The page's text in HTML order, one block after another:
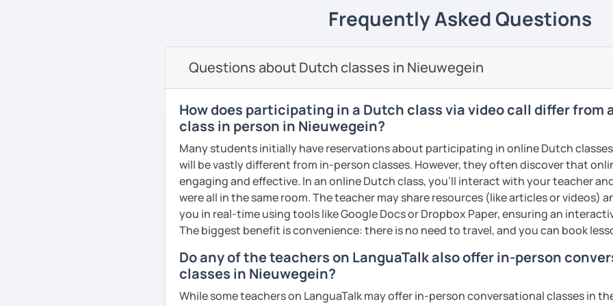
elevate your Dutch to the next level!
I hope to see you soon in class.
Melanie
See Reviews From Students
oriented. That is why I believe that with an individual approach, I
can help anyone learn the Dutch language!
A bit more about me personally: I enjoy writing (stories, plays, and
music), acting, playing basketball, and making music.
Frequently Asked Questions
Questions about Dutch classes in Nieuwegein
How does participating in a Dutch class via video call differ from
class in person in Nieuwegein?
Many students initially have reservations about participating in online Dutch
will be vastly different from in-person classes. However, they often discover that
engaging and effective. In an online Dutch class, you’ll interact with your teacher
were all in the same room. The teacher may share resources (like articles or videos)
you in real-time using tools like Google Docs or Dropbox Paper, ensuring an
The biggest benefit is convenience: there is no need to travel, and you can book
Do any of the teachers on LanguaTalk also offer in-person
classes in Nieuwegein?
While some teachers on LanguaTalk may offer in-person conversational classes in